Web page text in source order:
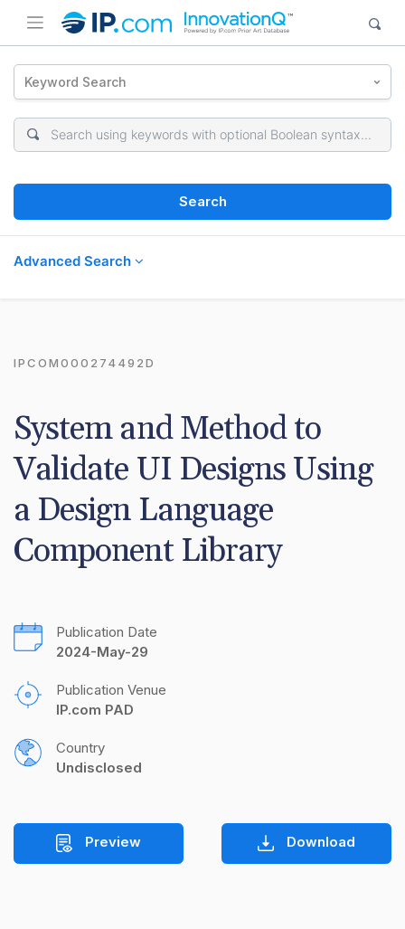
Keyword Search
Search
Advanced Search
IPCOM000274492D
System and Method to
Validate UI Designs Using
a Design Language
Component Library
Publication Date
2024-May-29
Publication Venue
IP.com PAD
Country
Undisclosed
Preview Download